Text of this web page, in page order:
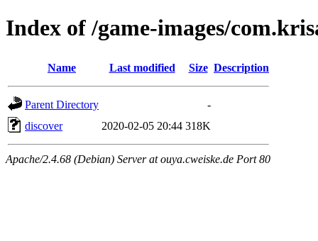
Index of /game-images/
Name Last modified Size Description
Parent Directory
-
discover
2020-02-05 20:44 318K
Apache/2.4.68 (Debian) Server at ouya.cweiske.de Port 80